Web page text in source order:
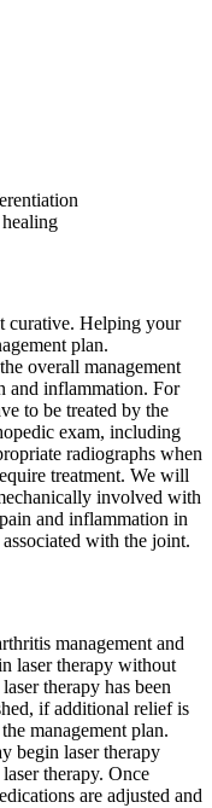
curative. Helping your
plan.
overall management
and inflammation. For
to be treated by the
exam, including
radiographs when
treatment. We will
involved with
and inflammation in
with the joint.
management and
laser therapy without
therapy has been
if additional relief is
management plan.
begin laser therapy
therapy. Once
are adjusted and